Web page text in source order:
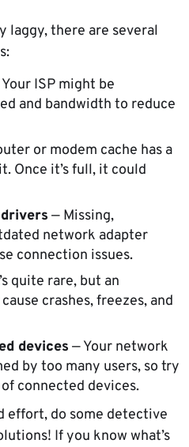
laggy, there are several
ISP might be
and bandwidth to reduce
or modem cache has a
Once it’s full, it could
— Missing,
network adapter
connection issues.
quite rare, but an
crashes, freezes, and
devices — Your network
by too many users, so try
connected devices.
effort, do some detective
If you know what’s